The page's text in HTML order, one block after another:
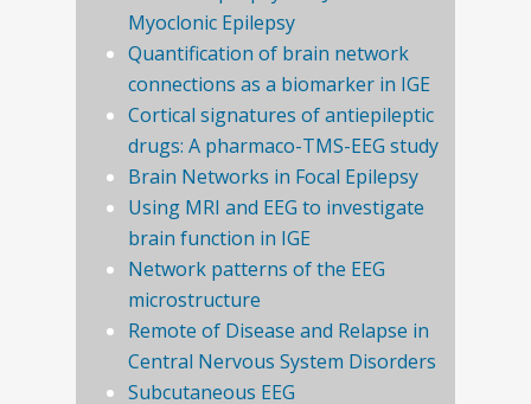
Myoclonic Epilepsy
Quantification of brain network
connections as a biomarker in IGE
Cortical signatures of antiepileptic
drugs: A pharmaco-TMS-EEG study
Brain Networks in Focal Epilepsy
Using MRI and EEG to investigate
brain function in IGE
Network patterns of the EEG
microstructure
Remote of Disease and Relapse in
Central Nervous System Disorders
Subcutaneous EEG